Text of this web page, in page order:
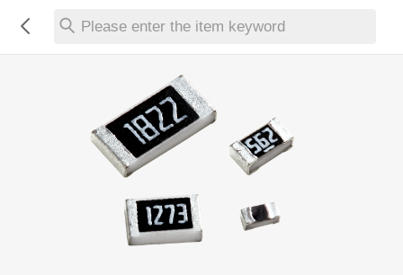
Please enter the item keyword